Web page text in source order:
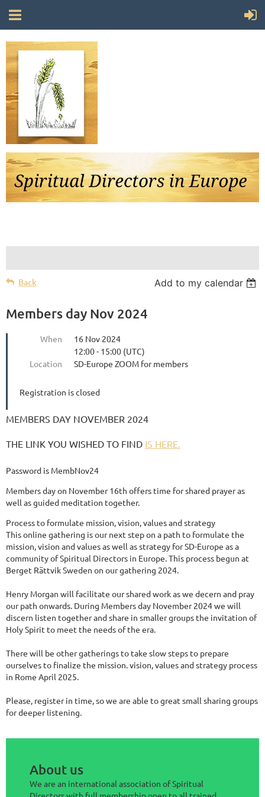
Back Add to my calendar
Members day Nov 2024
When
16 Nov 2024
12:00 - 15:00 (UTC)
Location
SD-Europe ZOOM for members
Registration is closed
MEMBERS DAY NOVEMBER 2024
THE LINK YOU WISHED TO FIND IS HERE.
Password is MembNov24
Members day on November 16th offers time for shared prayer as
well as guided meditation together.
Process to formulate mission, vision, values and strategy
This online gathering is our next step on a path to formulate the
mission, vision and values as well as strategy for SD-Europe as a
community of Spiritual Directors in Europe. This process begun at
Berget Rättvik Sweden on our gathering 2024.
Henry Morgan will facilitate our shared work as we decern and pray
our path onwards. During Members day November 2024 we will
discern listen together and share in smaller groups the invitation of
Holy Spirit to meet the needs of the era.
There will be other gatherings to take slow steps to prepare
ourselves to finalize the mission. vision, values and strategy process
in Rome April 2025.
Please, register in time, so we are able to great small sharing groups
for deeper listening.
About us
We are an international association of Spiritual